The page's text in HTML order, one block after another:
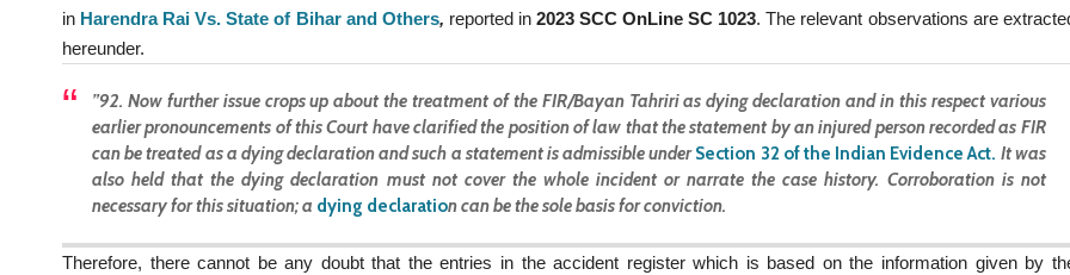
in Harendra Rai Vs. State of Bihar and Others, reported in 2023 SCC OnLine SC 1023. The relevant observations are
hereunder.
”92. Now further issue crops up about the treatment of the FIR/Bayan Tahriri as dying declaration and in this respect various
earlier pronouncements of this Court have clarified the position of law that the statement by an injured person recorded as FIR
can be treated as a dying declaration and such a statement is admissible underSection 32 of the Indian Evidence Act. It was
also held that the dying declaration must not cover the whole incident or narrate the case history. Corroboration is not
necessary for this situation; a dying declarationcan be the sole basis for conviction.
Therefore, there cannot be any doubt that the entries in the accident register which is based on the information given by